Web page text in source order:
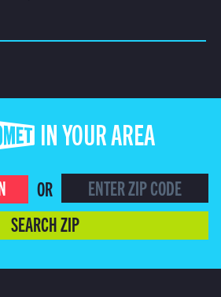
IN YOUR AREA
OR
SEARCH ZIP